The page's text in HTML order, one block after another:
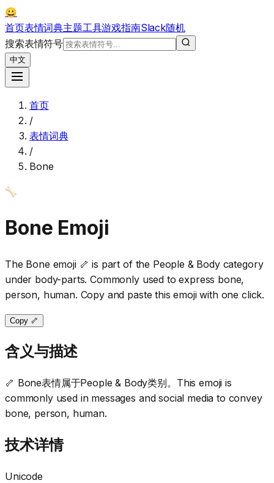
😀
首页表情词典主题工具游戏指南Slack随机
搜索表情符号
中文
首页
/
表情词典
/
Bone
🦴
Bone Emoji
The Bone emoji 🦴 is part of the People & Body category
under body-parts. Commonly used to express bone,
person, human. Copy and paste this emoji with one click.
Copy 🦴
含义与描述
🦴 Bone表情属于People & Body类别。This emoji is
commonly used in messages and social media to convey
bone, person, human.
技术详情
Unicode